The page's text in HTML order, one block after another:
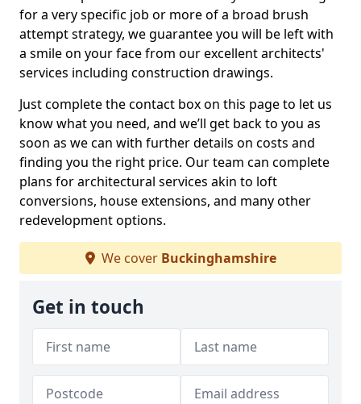
for a very specific job or more of a broad brush
attempt strategy, we guarantee you will be left with
a smile on your face from our excellent architects'
services including construction drawings.
Just complete the contact box on this page to let us
know what you need, and we’ll get back to you as
soon as we can with further details on costs and
finding you the right price. Our team can complete
plans for architectural services akin to loft
conversions, house extensions, and many other
redevelopment options.
We cover Buckinghamshire
Get in touch